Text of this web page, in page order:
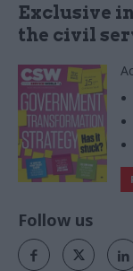
Exclusive
the civil
Follow us